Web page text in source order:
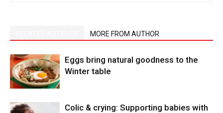
MORE FROM AUTHOR
Eggs bring natural goodness to the
Winter table
Colic & crying: Supporting babies with